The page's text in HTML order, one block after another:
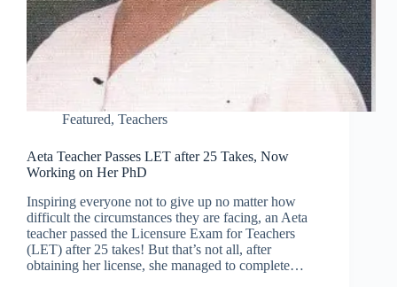
Featured, Teachers
Aeta Teacher Passes LET after 25 Takes, Now
Working on Her PhD
Inspiring everyone not to give up no matter how
difficult the circumstances they are facing, an Aeta
teacher passed the Licensure Exam for Teachers
(LET) after 25 takes! But that’s not all, after
obtaining her license, she managed to complete…